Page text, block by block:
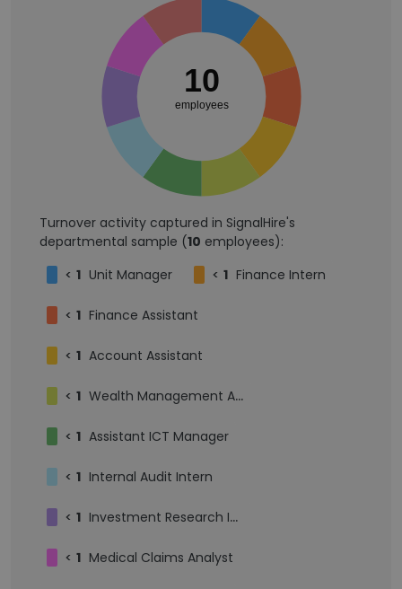
10
employees
Turnover activity captured in SignalHire's
departmental sample (10 employees):
< 1 Unit Manager < 1 Finance Intern
< 1 Finance Assistant
< 1 Account Assistant
< 1 Wealth Management Advisor
< 1 Assistant ICT Manager
< 1 Internal Audit Intern
< 1 Investment Research Intern
< 1 Medical Claims Analyst